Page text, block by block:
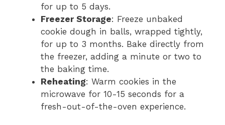
for up to 5 days.
Freezer Storage: Freeze unbaked
cookie dough in balls, wrapped tightly,
for up to 3 months. Bake directly from
the freezer, adding a minute or two to
the baking time.
Reheating: Warm cookies in the
microwave for 10-15 seconds for a
fresh-out-of-the-oven experience.